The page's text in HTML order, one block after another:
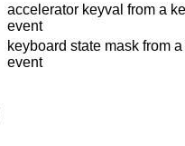
accelerator keyval from a
event
keyboard state mask from
event